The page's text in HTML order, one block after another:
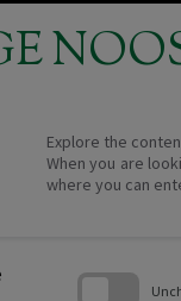
Explore the
When you are
where you can